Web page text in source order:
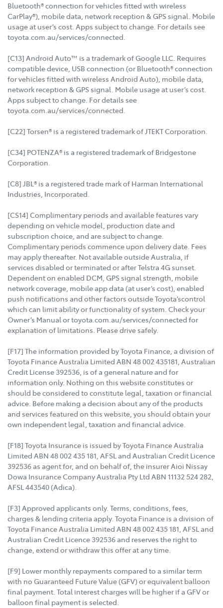
Bluetooth® connection for vehicles fitted with wireless
CarPlay®), mobile data, network reception & GPS signal. Mobile
usage at user’s cost. Apps subject to change. For details see
toyota.com.au/services/connected.
[C13] Android Auto™ is a trademark of Google LLC. Requires
compatible device, USB connection (or Bluetooth® connection
for vehicles fitted with wireless Android Auto), mobile data,
network reception & GPS signal. Mobile usage at user’s cost.
Apps subject to change. For details see
toyota.com.au/services/connected.
[C22] Torsen® is a registered trademark of JTEKT Corporation.
[C34] POTENZA® is a registered trademark of Bridgestone
Corporation.
[C8] JBL® is a registered trade mark of Harman International
Industries, Incorporated.
[CS14] Complimentary periods and available features vary
depending on vehicle model, production date and
subscription choice, and are subject to change.
Complimentary periods commence upon delivery date. Fees
may apply thereafter. Not available outside Australia, if
services disabled or terminated or after Telstra 4G sunset.
Dependent on enabled DCM, GPS signal strength, mobile
network coverage, mobile app data (at user’s cost), enabled
push notifications and other factors outside Toyota’scontrol
which can limit ability or functionality of system. Check your
Owner’s Manual or toyota.com.au/services/connected for
explanation of limitations. Please drive safely.
[F17] The information provided by Toyota Finance, a division of
Toyota Finance Australia Limited ABN 48 002 435181, Australian
Credit License 392536, is of a general nature and for
information only. Nothing on this website constitutes or
should be considered to constitute legal, taxation or financial
advice. Before making a decision about any of the products
and services featured on this website, you should obtain your
own independent legal, taxation and financial advice.
[F18] Toyota Insurance is issued by Toyota Finance Australia
Limited ABN 48 002 435 181, AFSL and Australian Credit Licence
392536 as agent for, and on behalf of, the insurer Aioi Nissay
Dowa Insurance Company Australia Pty Ltd ABN 11132 524 282,
AFSL 443540 (Adica).
[F3] Approved applicants only. Terms, conditions, fees,
charges & lending criteria apply. Toyota Finance is a division of
Toyota Finance Australia Limited ABN 48 002 435 181, AFSL and
Australian Credit Licence 392536 and reserves the right to
change, extend or withdraw this offer at any time.
[F9] Lower monthly repayments compared to a similar term
with no Guaranteed Future Value (GFV) or equivalent balloon
final payment. Total interest charges will be higher if a GFV or
balloon final payment is selected.